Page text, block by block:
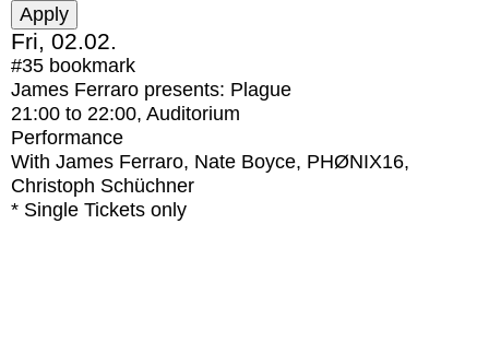
Fri, 02.02.
#35 bookmark
James Ferraro presents: Plague
21:00 to 22:00, Auditorium
Performance
With James Ferraro, Nate Boyce, PHØNIX16,
Christoph Schüchner
* Single Tickets only